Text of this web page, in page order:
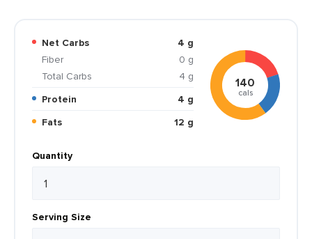
Net Carbs
4 g
Fiber
0 g
Total Carbs
4 g
Protein
4 g
Fats
12 g
140
cals
Quantity
Serving Size